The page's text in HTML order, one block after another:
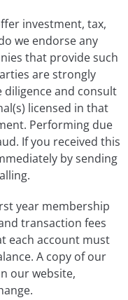
investment, tax,
we endorse any
that provide such
are strongly
and consult
licensed in that
Performing due
If you received this
by sending
year membership
transaction fees
each account must
A copy of our
our website,